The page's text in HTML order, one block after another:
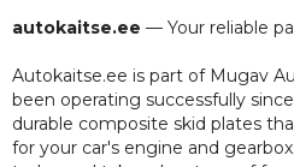
autokaitse.ee — Your reliable
Autokaitse.ee is part of Mugav
been operating successfully
durable composite skid plates
for your car's engine and